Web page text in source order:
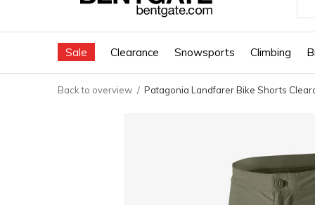
Sale Clearance Snowsports Climbing
the
and
Back to overview Patagonia Landfarer Bike Shorts